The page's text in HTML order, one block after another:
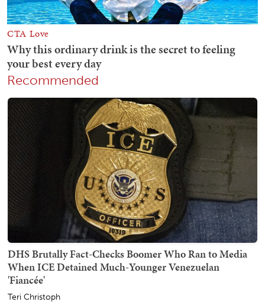
Recommended
DHS Brutally Fact-Checks Boomer Who Ran to Media
When ICE Detained Much-Younger Venezuelan
'Fiancée'
Teri Christoph